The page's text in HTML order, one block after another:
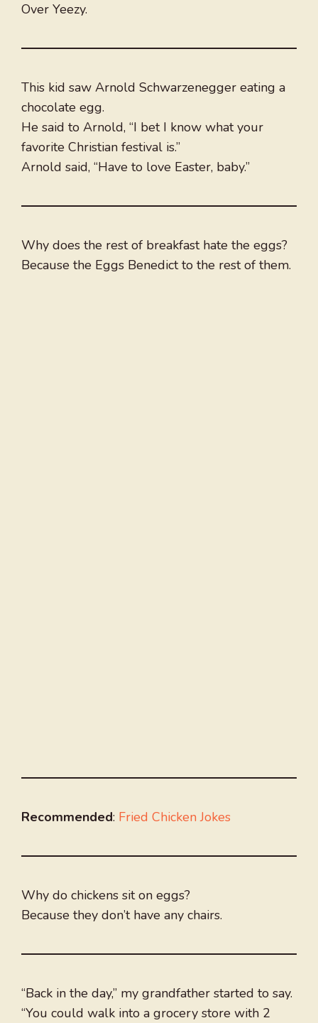
Over Yeezy.
This kid saw Arnold Schwarzenegger eating a
chocolate egg.
He said to Arnold, “I bet I know what your
favorite Christian festival is.”
Arnold said, “Have to love Easter, baby.”
Why does the rest of breakfast hate the eggs?
Because the Eggs Benedict to the rest of them.
Recommended: Fried Chicken Jokes
Why do chickens sit on eggs?
Because they don’t have any chairs.
“Back in the day,” my grandfather started to say.
“You could walk into a grocery store with 2